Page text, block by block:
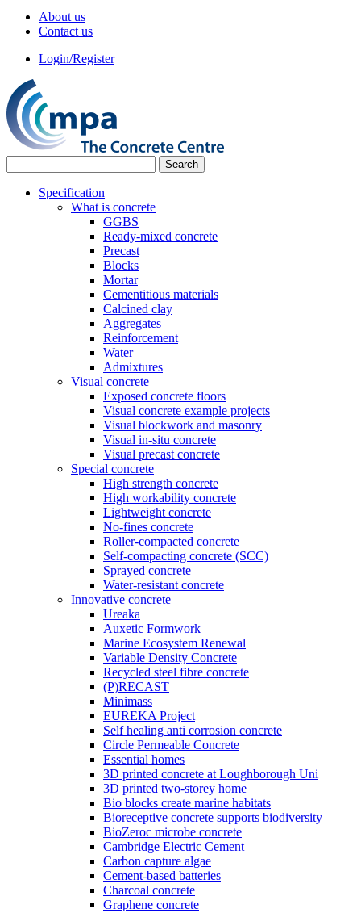
About us
Contact us
Login/Register
Specification
What is concrete
GGBS
Ready-mixed concrete
Precast
Blocks
Mortar
Cementitious materials
Calcined clay
Aggregates
Reinforcement
Water
Admixtures
Visual concrete
Exposed concrete floors
Visual concrete example projects
Visual blockwork and masonry
Visual in-situ concrete
Visual precast concrete
Special concrete
High strength concrete
High workability concrete
Lightweight concrete
No-fines concrete
Roller-compacted concrete
Self-compacting concrete (SCC)
Sprayed concrete
Water-resistant concrete
Innovative concrete
Ureaka
Auxetic Formwork
Marine Ecosystem Renewal
Variable Density Concrete
Recycled steel fibre concrete
(P)RECAST
Minimass
EUREKA Project
Self healing anti corrosion concrete
Circle Permeable Concrete
Essential homes
3D printed concrete at Loughborough Uni
3D printed two-storey home
Bio blocks create marine habitats
Bioreceptive concrete supports biodiversity
BioZeroc microbe concrete
Cambridge Electric Cement
Carbon capture algae
Cement-based batteries
Charcoal concrete
Graphene concrete